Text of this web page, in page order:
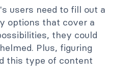
users need to fill out a
options that cover a
they could
Plus, figuring
this type of content